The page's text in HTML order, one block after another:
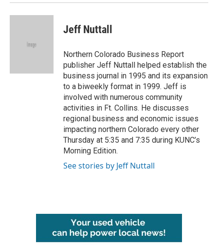
Jeff Nuttall
Northern Colorado Business Report
publisher Jeff Nuttall helped establish the
business journal in 1995 and its expansion
to a biweekly format in 1999. Jeff is
involved with numerous community
activities in Ft. Collins. He discusses
regional business and economic issues
impacting northern Colorado every other
Thursday at 5:35 and 7:35 during KUNC’s
Morning Edition.
See stories by Jeff Nuttall